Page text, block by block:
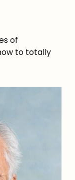
of
to totally